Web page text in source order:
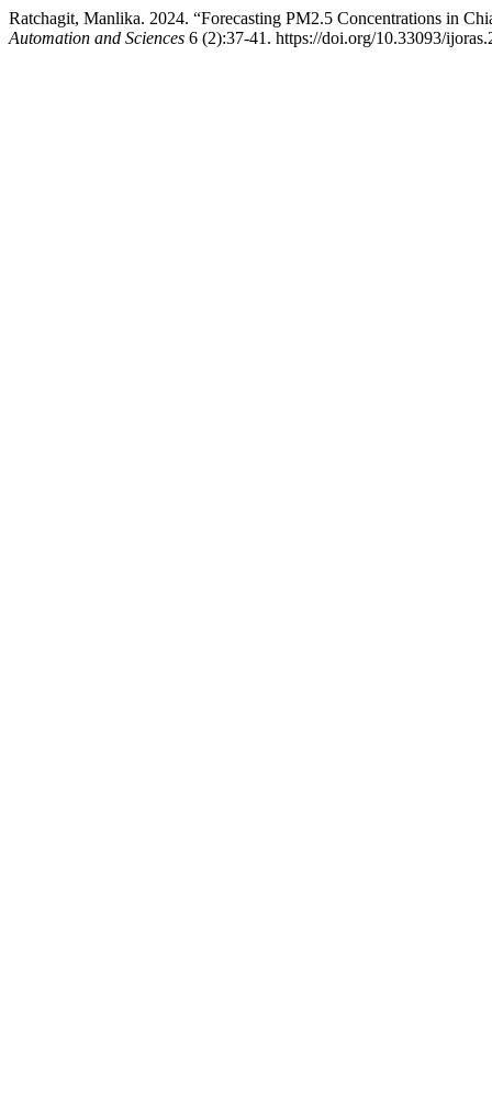
Ratchagit, Manlika. 2024. “Forecasting PM2.5 Concentrations in
Automation and Sciences 6 (2):37-41. https://doi.org/10.33093/